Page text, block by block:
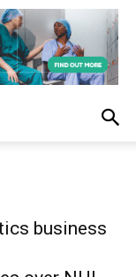
business